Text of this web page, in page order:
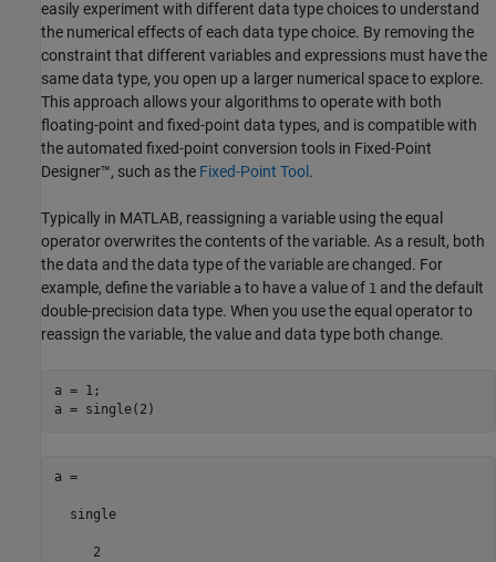
easily experiment with different data type choices to understand
the numerical effects of each data type choice. By removing the
constraint that different variables and expressions must have the
same data type, you open up a larger numerical space to explore.
This approach allows your algorithms to operate with both
floating-point and fixed-point data types, and is compatible with
the automated fixed-point conversion tools in Fixed-Point
Designer™, such as the Fixed-Point Tool .
Typically in MATLAB, reassigning a variable using the equal
operator overwrites the contents of the variable. As a result, both
the data and the data type of the variable are changed. For
example, define the variable a to have a value of 1 and the default
double-precision data type. When you use the equal operator to
reassign the variable, the value and data type both change.
a = 1;
a = single(2)
a =
  single
     2